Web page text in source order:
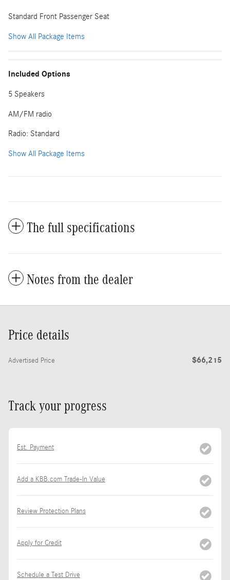
Standard Front Passenger Seat
Show All Package Items
Included Options
5 Speakers
AM/FM radio
Radio: Standard
Show All Package Items
The full specifications
Notes from the dealer
Price details
Advertised Price $66,215
Track your progress
Est. Payment
Add a KBB.com Trade-In Value
Review Protection Plans
Apply for Credit
Schedule a Test Drive